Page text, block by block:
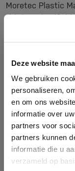
Deze website
We gebruiken
personaliseren,
en om ons
informatie over
partners voor
partners kunnen
informatie die u
verzameld op
Moretec Plastic
third parties if
our agreement
Mapping
Moretec Plastic
functional
infringe on your
that is stored on
when you first
are necessary
website and